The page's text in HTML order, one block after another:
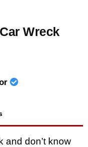
Wreck
and don’t know